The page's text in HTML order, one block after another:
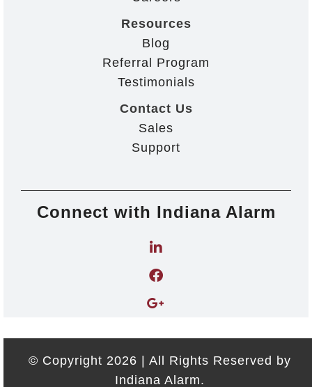
Resources
Blog
Referral Program
Testimonials
Contact Us
Sales
Support
Connect with Indiana Alarm
© Copyright 2026 | All Rights Reserved by
Indiana Alarm.